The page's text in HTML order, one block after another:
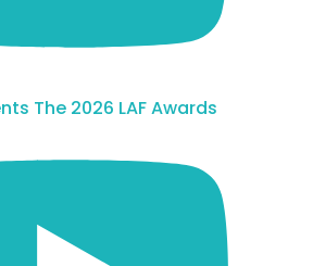
The 2026 LAF Awards